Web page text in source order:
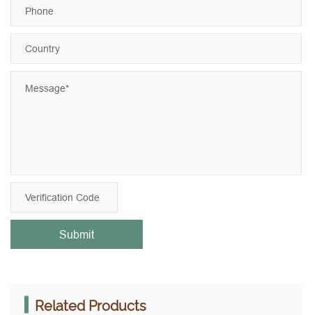
Submit
Related Products